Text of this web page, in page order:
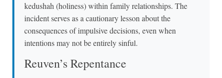
kedushah (holiness) within family relationships. The
incident serves as a cautionary lesson about the
consequences of impulsive decisions, even when
intentions may not be entirely sinful.
Reuven’s Repentance